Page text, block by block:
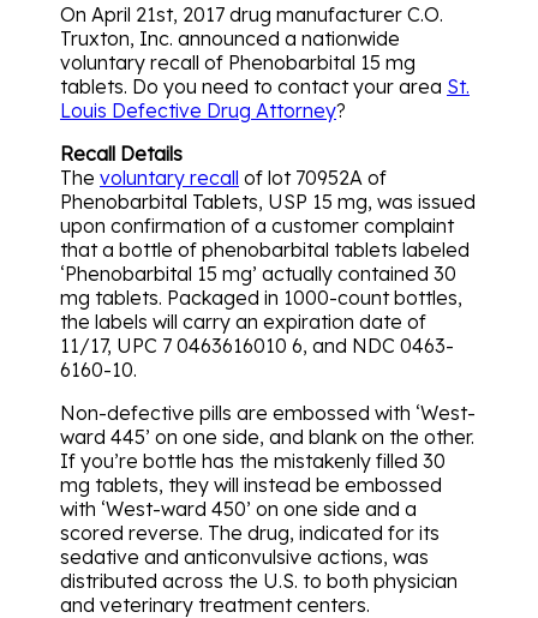
On April 21st, 2017 drug manufacturer C.O.
Truxton, Inc. announced a nationwide
voluntary recall of Phenobarbital 15 mg
tablets. Do you need to contact your area St.
Louis Defective Drug Attorney?
Recall Details
The voluntary recall of lot 70952A of
Phenobarbital Tablets, USP 15 mg, was issued
upon confirmation of a customer complaint
that a bottle of phenobarbital tablets labeled
‘Phenobarbital 15 mg’ actually contained 30
mg tablets. Packaged in 1000-count bottles,
the labels will carry an expiration date of
11/17, UPC 7 0463616010 6, and NDC 0463-
6160-10.
Non-defective pills are embossed with ‘West-
ward 445’ on one side, and blank on the other.
If you’re bottle has the mistakenly filled 30
mg tablets, they will instead be embossed
with ‘West-ward 450’ on one side and a
scored reverse. The drug, indicated for its
sedative and anticonvulsive actions, was
distributed across the U.S. to both physician
and veterinary treatment centers.